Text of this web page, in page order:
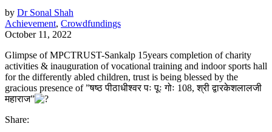
by Dr Sonal Shah
Achievement, Crowdfundings
October 11, 2022
Glimpse of MPCTRUST-Sankalp 15years completion of charity
activities & inauguration of vocational training and indoor sports hall
for the differently abled children, trust is being blessed by the
gracious presence of ”षष्ठ पीठाधीश्वर पः पूः गोः 108, श्री द्वारकेशलालजी
महाराज”
Share: